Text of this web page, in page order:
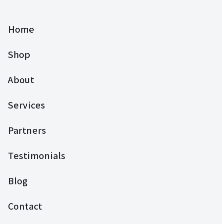
Home
Shop
About
Services
Partners
Testimonials
Blog
Contact